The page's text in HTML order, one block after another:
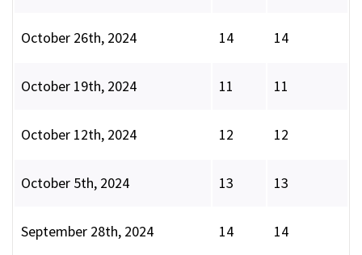
October 26th, 2024 14 14
October 19th, 2024 11 11
October 12th, 2024 12 12
October 5th, 2024 13 13
September 28th, 2024 14 14